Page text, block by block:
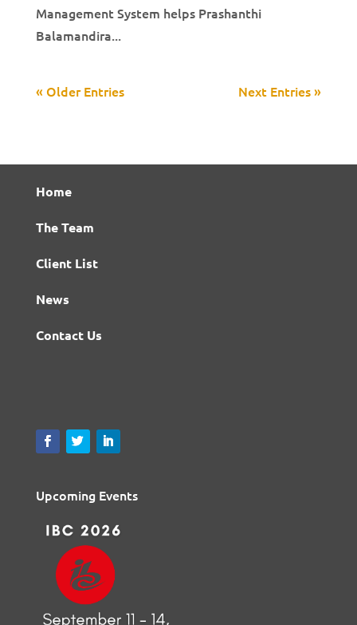
Management System helps Prashanthi
Balamandira...
« Older Entries Next Entries »
Home
The Team
Client List
News
Contact Us
Upcoming Events